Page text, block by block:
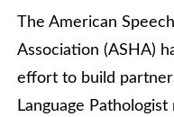
The American
Association (ASHA)
effort to build
Language